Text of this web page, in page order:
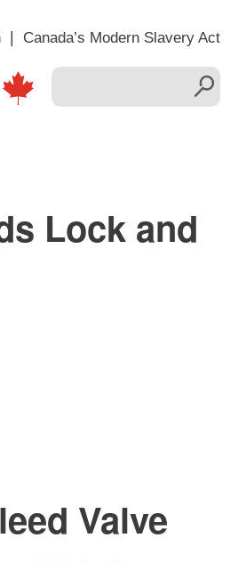
Canada’s Modern Slavery Act
Lock and
Valve